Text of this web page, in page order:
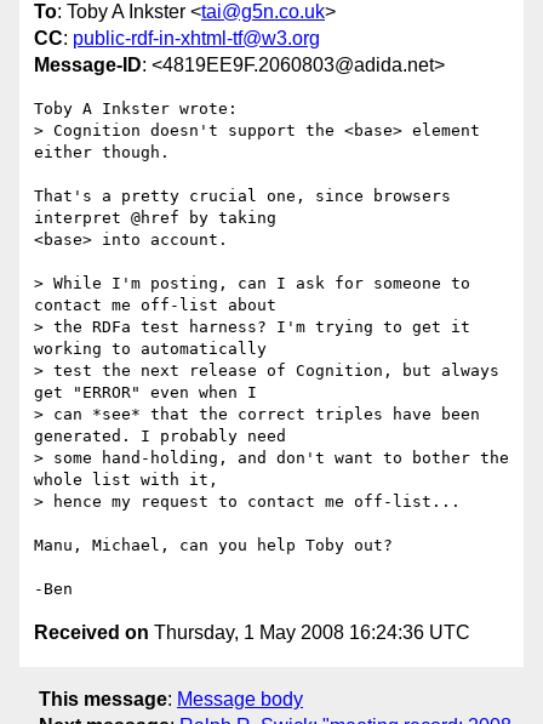
To: Toby A Inkster <tai@g5n.co.uk>
CC: public-rdf-in-xhtml-tf@w3.org
Message-ID: <4819EE9F.2060803@adida.net>
Toby A Inkster wrote:
> Cognition doesn't support the <base> element
either though.
That's a pretty crucial one, since browsers
interpret @href by taking
<base> into account.
> While I'm posting, can I ask for someone to
contact me off-list about
> the RDFa test harness? I'm trying to get it
working to automatically
> test the next release of Cognition, but always
get "ERROR" even when I
> can *see* that the correct triples have been
generated. I probably need
> some hand-holding, and don't want to bother the
whole list with it,
> hence my request to contact me off-list...
Manu, Michael, can you help Toby out?
Received on Thursday, 1 May 2008 16:24:36 UTC
This message: Message body